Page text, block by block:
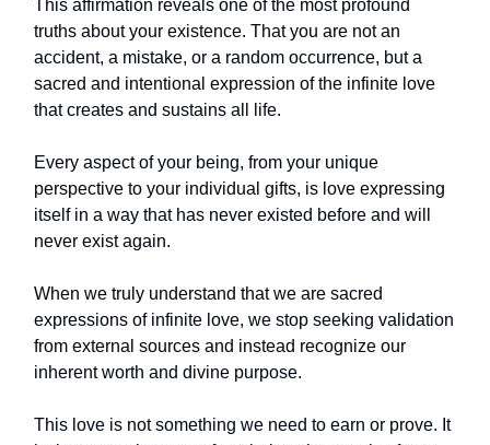
This affirmation reveals one of the most profound
truths about your existence. That you are not an
accident, a mistake, or a random occurrence, but a
sacred and intentional expression of the infinite love
that creates and sustains all life.
Every aspect of your being, from your unique
perspective to your individual gifts, is love expressing
itself in a way that has never existed before and will
never exist again.
When we truly understand that we are sacred
expressions of infinite love, we stop seeking validation
from external sources and instead recognize our
inherent worth and divine purpose.
This love is not something we need to earn or prove. It